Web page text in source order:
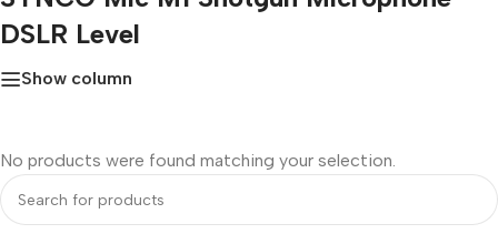
DSLR Level
Show column
No products were found matching your selection.